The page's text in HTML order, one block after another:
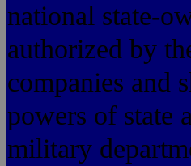
national state-
authorized by
companies and
powers of state
military